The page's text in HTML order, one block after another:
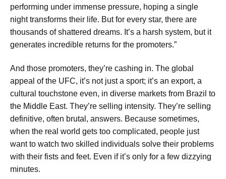
performing under immense pressure, hoping a single
night transforms their life. But for every star, there are
thousands of shattered dreams. It’s a harsh system, but it
generates incredible returns for the promoters.”
And those promoters, they’re cashing in. The global
appeal of the UFC, it’s not just a sport; it’s an export, a
cultural touchstone even, in diverse markets from Brazil to
the Middle East. They’re selling intensity. They’re selling
definitive, often brutal, answers. Because sometimes,
when the real world gets too complicated, people just
want to watch two skilled individuals solve their problems
with their fists and feet. Even if it’s only for a few dizzying
minutes.